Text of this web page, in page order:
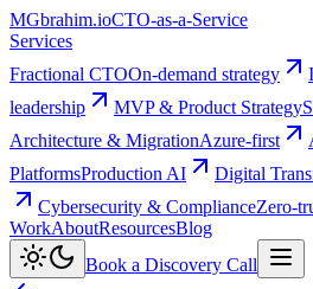
MGbrahim.ioCTO-as-a-Service
Services
Fractional CTOOn-demand strategy
leadership
MVP & Product Strategy
Architecture & MigrationAzure-first
PlatformsProduction AI Digital
Cybersecurity & ComplianceZero-
WorkAboutResourcesBlog
Book a Discovery Call